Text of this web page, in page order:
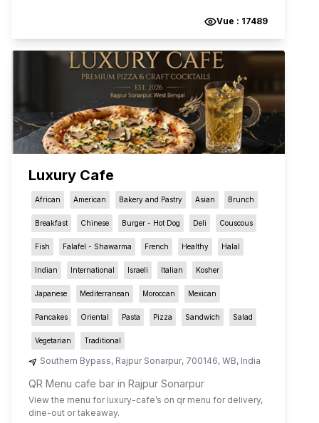
Vue : 17489
Luxury Cafe
African American Bakery and Pastry Asian Brunch
Breakfast Chinese Burger - Hot Dog Deli Couscous
Fish Falafel - Shawarma French Healthy Halal
Indian International Israeli Italian Kosher
Japanese Mediterranean Moroccan Mexican
Pancakes Oriental Pasta Pizza Sandwich Salad
Vegetarian Traditional
Southern Bypass, Rajpur Sonarpur, 700146, WB, India
QR Menu cafe bar in Rajpur Sonarpur
View the menu for luxury-cafe’s on qr menu for delivery,
dine-out or takeaway.